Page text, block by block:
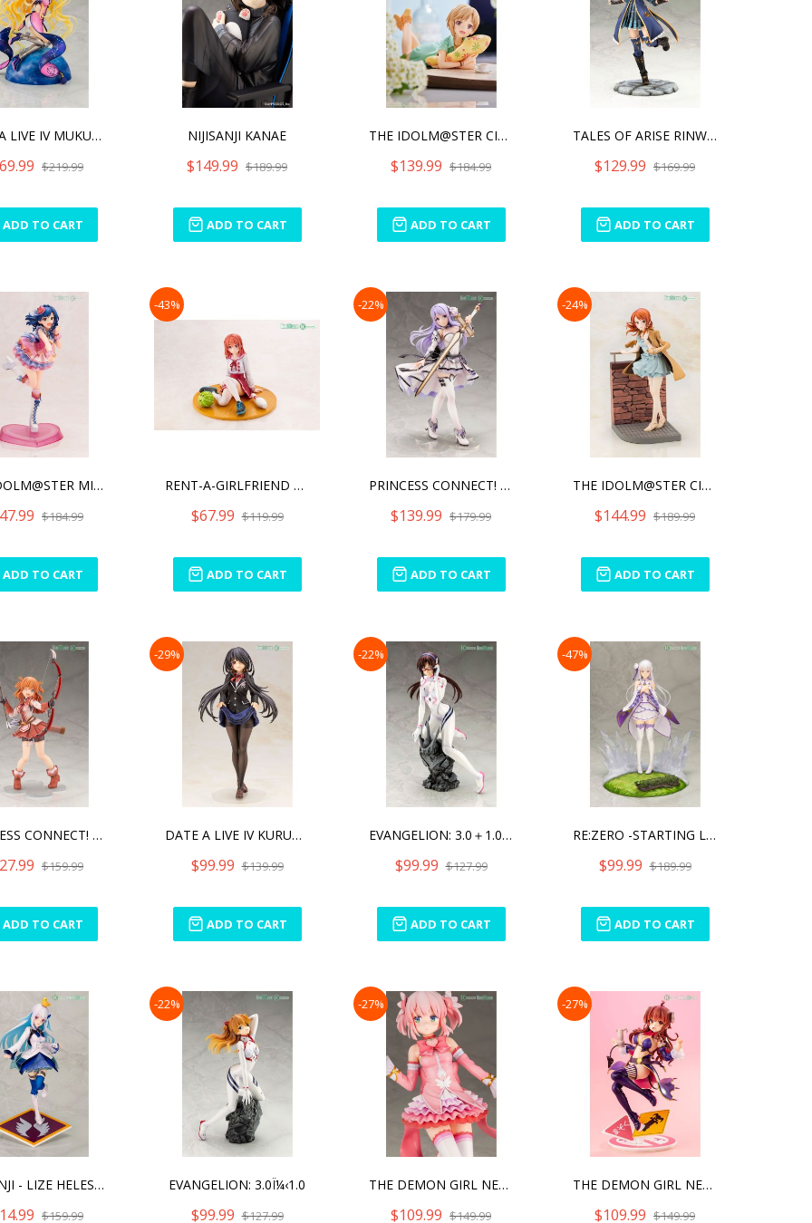
DATE A LIVE IV MUKURO HOS
$219.99
ADD TO CART
NIJISANJI KANAE
$149.99 $189.99
ADD TO CART
THE IDOLM@STER CINDERELLA
$139.99 $184.99
ADD TO CART
TALES OF ARISE RINWELL W/
$129.99 $169.99
ADD TO CART
THE IDOLM@STER MILLION LI
$184.99
ADD TO CART
-43%
RENT-A-GIRLFRIEND SUMI SA
$67.99 $119.99
ADD TO CART
-22%
PRINCESS CONNECT! RE: DIV
$139.99 $179.99
ADD TO CART
-24%
THE IDOLM@STER CINDERELLA
$144.99 $189.99
ADD TO CART
PRINCESS CONNECT! RE:DIVE
$159.99
ADD TO CART
-29%
DATE A LIVE IV KURUMI TOK
$99.99 $139.99
ADD TO CART
-22%
EVANGELION: 3.0＋1.0 THR
$99.99 $127.99
ADD TO CART
-47%
RE:ZERO -STARTING LIFE IN
$99.99 $189.99
ADD TO CART
NIJISANJI - LIZE HELESTA
$159.99
-22%
EVANGELION: 3.0Ï¼‹1.0
$99.99 $127.99
-27%
THE DEMON GIRL NEXT DOOR
$109.99 $149.99
-27%
THE DEMON GIRL NEXT DOOR
$109.99 $149.99